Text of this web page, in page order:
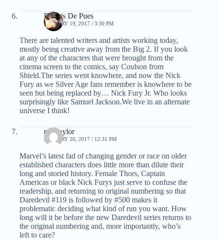
Dennis De Pues
JANUARY 19, 2017 / 3:30 PM
There are talented writers and artists working today,
mostly being creative away from the Big 2. If you look
at any of the characters that were brought from the
cinema screen to the comics, say Coulson from
Shield.The series went knowhere, and now the Nick
Fury as we Silver Age fans remember is knowhere to be
seen but being replaced by… Nick Fury Jr. Who looks
surprisingly like Samuel Jackson.We live in an alternate
universe I think!
mel taylor
JANUARY 20, 2017 / 12:31 PM
Marvel’s latest fad of changing gender or race on older
established characters does little more than dilute their
long and storied history. Female Thors, Captain
Americas or black Nick Furys just serve to confuse the
readership, and returning to original numbering so that
Daredevil #119 is followed by #500 makes it
problematic deciding what kind of run you want. How
long will it be before the new Daredevil series returns to
the original numbering and, more importantly, who’s
left to care?